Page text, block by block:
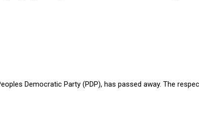
Democratic Party (PDP), has passed away. The